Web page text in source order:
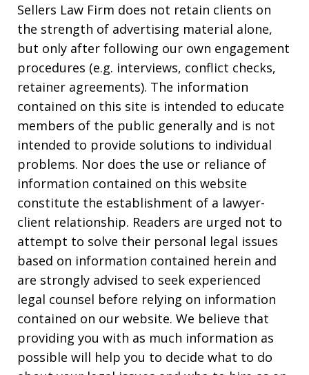
Sellers Law Firm does not retain clients on
the strength of advertising material alone,
but only after following our own engagement
procedures (e.g. interviews, conflict checks,
retainer agreements). The information
contained on this site is intended to educate
members of the public generally and is not
intended to provide solutions to individual
problems. Nor does the use or reliance of
information contained on this website
constitute the establishment of a lawyer-
client relationship. Readers are urged not to
attempt to solve their personal legal issues
based on information contained herein and
are strongly advised to seek experienced
legal counsel before relying on information
contained on our website. We believe that
providing you with as much information as
possible will help you to decide what to do